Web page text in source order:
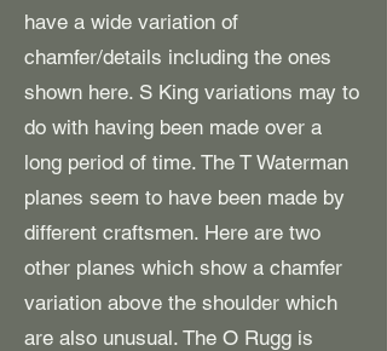
have a wide variation of
chamfer/details including the ones
shown here. S King variations may to
do with having been made over a
long period of time. The T Waterman
planes seem to have been made by
different craftsmen. Here are two
other planes which show a chamfer
variation above the shoulder which
are also unusual. The O Rugg is